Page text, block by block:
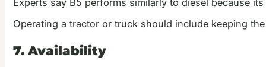
Operating a tractor or truck should include keeping
7. Availability